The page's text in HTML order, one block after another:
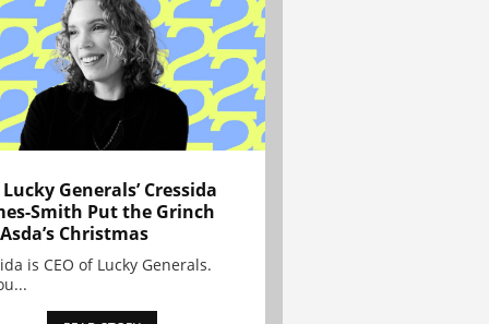
Generals’ Cressida
Smith Put the Grinch
Christmas
is CEO of Lucky Generals.